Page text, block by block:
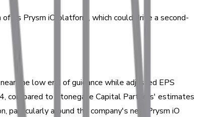
its Prysm iO platform, which could drive a second-
the low end of guidance while adjusted EPS
compared to Stonegate Capital Partners' estimates
particularly around the company's new Prysm iO